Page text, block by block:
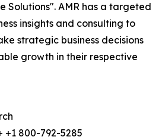
Solutions". AMR has a targeted
insights and consulting to
strategic business decisions
growth in their respective
+1 800-792-5285